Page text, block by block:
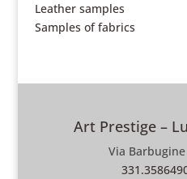
Leather samples
Samples of fabrics
Art Prestige –
Via Barbugine